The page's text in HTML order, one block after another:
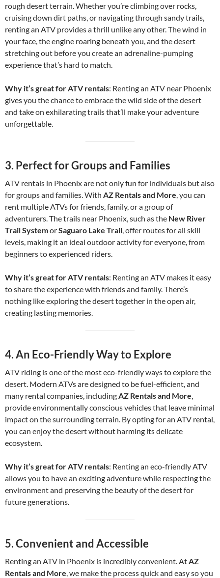
rough desert terrain. Whether you’re climbing over rocks,
cruising down dirt paths, or navigating through sandy trails,
renting an ATV provides a thrill unlike any other. The wind in
your face, the engine roaring beneath you, and the desert
stretching out before you create an adrenaline-pumping
experience that’s hard to match.
Why it’s great for ATV rentals: Renting an ATV near Phoenix
gives you the chance to embrace the wild side of the desert
and take on exhilarating trails that’ll make your adventure
unforgettable.
3. Perfect for Groups and Families
ATV rentals in Phoenix are not only fun for individuals but also
for groups and families. With AZ Rentals and More, you can
rent multiple ATVs for friends, family, or a group of
adventurers. The trails near Phoenix, such as the New River
Trail SystemorSaguaro Lake Trail, offer routes for all skill
levels, making it an ideal outdoor activity for everyone, from
beginners to experienced riders.
Why it’s great for ATV rentals: Renting an ATV makes it easy
to share the experience with friends and family. There’s
nothing like exploring the desert together in the open air,
creating lasting memories.
4.An Eco-Friendly Way to Explore
ATV riding is one of the most eco-friendly ways to explore the
desert. Modern ATVs are designed to be fuel-efficient, and
many rental companies, includingAZ Rentals and More,
provide environmentally conscious vehicles that leave minimal
impact on the surrounding terrain. By opting for an ATV rental,
you can enjoy the desert without harming its delicate
ecosystem.
Why it’s great for ATV rentals: Renting an eco-friendly ATV
allows you to have an exciting adventure while respecting the
environment and preserving the beauty of the desert for
future generations.
5.Convenient and Accessible
Renting an ATV in Phoenix is incredibly convenient. AtAZ
Rentals and More, we make the process quick and easy so you